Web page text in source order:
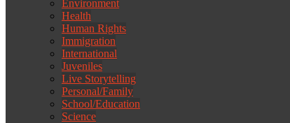
Environment
Health
Human Rights
Immigration
International
Juveniles
Live Storytelling
Personal/Family
School/Education
Science